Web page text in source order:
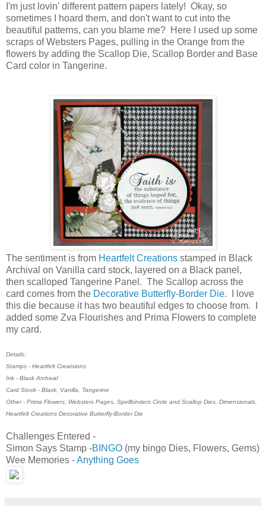
I'm just lovin' different pattern papers lately! Okay, so
sometimes I hoard them, and don't want to cut into the
beautiful patterns, can you blame me? Here I used up some
scraps of Websters Pages, pulling in the Orange from the
flowers by adding the Scallop Die, Scallop Border and Base
Card color in Tangerine.
The sentiment is from Heartfelt Creations stamped in Black
Archival on Vanilla card stock, layered on a Black panel,
then scalloped Tangerine Panel. The Scallop across the
card comes from the Decorative Butterfly-Border Die. I love
this die because it has two beautiful edges to choose from. I
added some Zva Flourishes and Prima Flowers to complete
my card.
Details:
Stamps - Heartfelt Creatsions
Ink - Black Archival
Card Stock - Black, Vanilla, Tangerine
Other - Prima Flowers, Websters Pages, Spellbinders Circle and Scallop Dies, Dimensionals,
Heartfelt Creations Decorative Butterfly-Border Die
Challenges Entered -
Simon Says Stamp -BINGO (my bingo Dies, Flowers, Gems)
Wee Memories -Anything Goes